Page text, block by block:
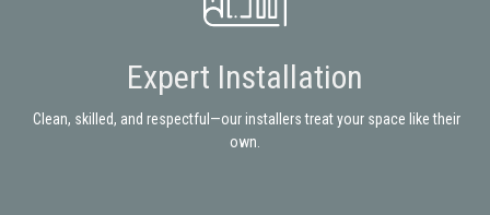
Expert Installation
Clean, skilled, and respectful—our installers treat your space like their
own.